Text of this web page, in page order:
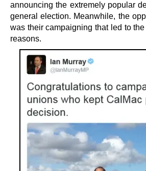
announcing the extremely popular
general election. Meanwhile, the
was their campaigning that led to
reasons.